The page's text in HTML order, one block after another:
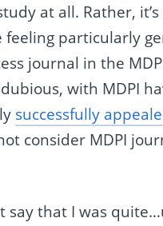
at all. Rather,
particularly
journal in the
with MDPI
successfully
consider MDPI
say that I was